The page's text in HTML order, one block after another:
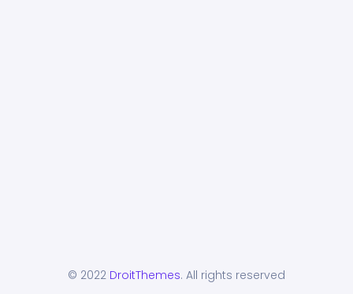
© 2022 DroitThemes. All rights reserved